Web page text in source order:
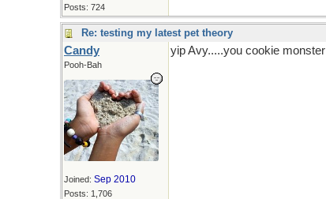
Posts: 724
Re: testing my latest pet theory
Candy
Pooh-Bah
Joined: Sep 2010
Posts: 1,706
yip Avy.....you cookie monster